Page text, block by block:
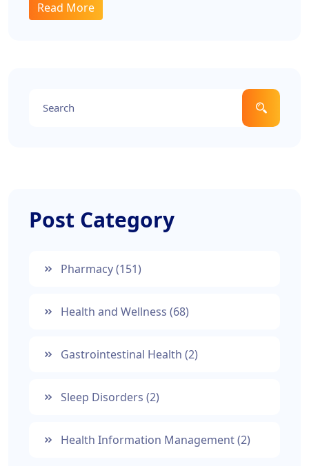
reputable sources for affordable options is
Read More
Post Category
Pharmacy(151)
Health and Wellness (68)
Gastrointestinal Health (2)
Sleep Disorders (2)
Health Information Management(2)